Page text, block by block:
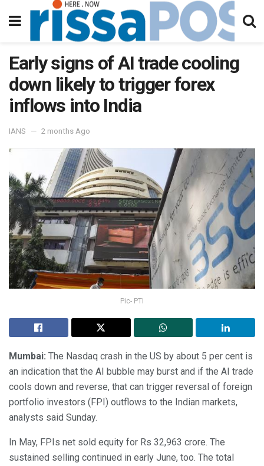
Early signs of AI trade cooling
down likely to trigger forex
inflows into India
IANS 2 months Ago
Pic- PTI
Mumbai: The Nasdaq crash in the US by about 5 per cent is
an indication that the AI bubble may burst and if the AI trade
cools down and reverse, that can trigger reversal of foreign
portfolio investors (FPI) outflows to the Indian markets,
analysts said Sunday.
In May, FPIs net sold equity for Rs 32,963 crore. The
sustained selling continued in early June, too. The total